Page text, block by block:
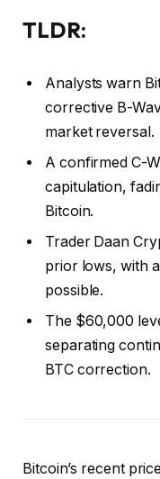
TLDR:
Analysts warn
corrective B-
market reversal.
A confirmed C-
capitulation,
Bitcoin.
Trader Daan
prior lows, with
possible.
The $60,000
separating
BTC correction.
Bitcoin’s recent